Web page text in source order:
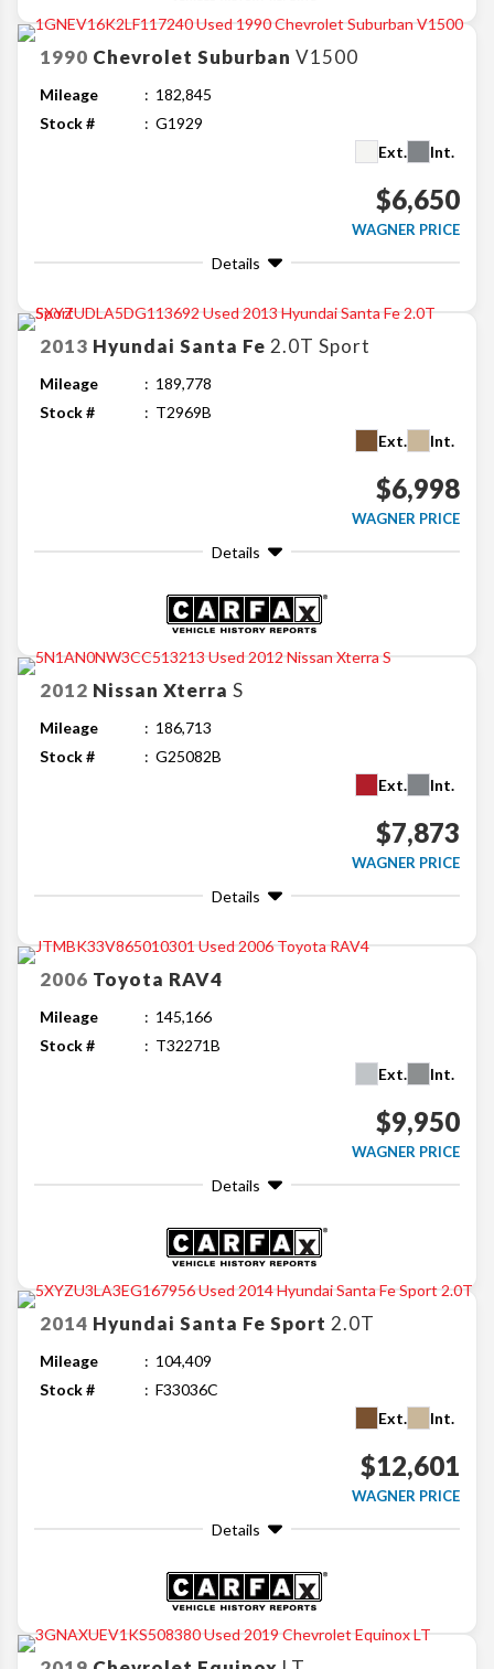
1990 Chevrolet Suburban V1500
Mileage
182,845
Stock #
G1929
Ext.
Int.
$6,650
WAGNER PRICE
Details
2013 Hyundai Santa Fe 2.0T Sport
Mileage
189,778
Stock #
T2969B
Ext.
Int.
$6,998
WAGNER PRICE
Details
2012 Nissan Xterra S
Mileage
186,713
Stock #
G25082B
Ext.
Int.
$7,873
WAGNER PRICE
Details
2006 Toyota RAV4
Mileage
145,166
Stock #
T32271B
Ext.
Int.
$9,950
WAGNER PRICE
Details
2014 Hyundai Santa Fe Sport 2.0T
Mileage
104,409
Stock #
F33036C
Ext.
Int.
$12,601
WAGNER PRICE
Details